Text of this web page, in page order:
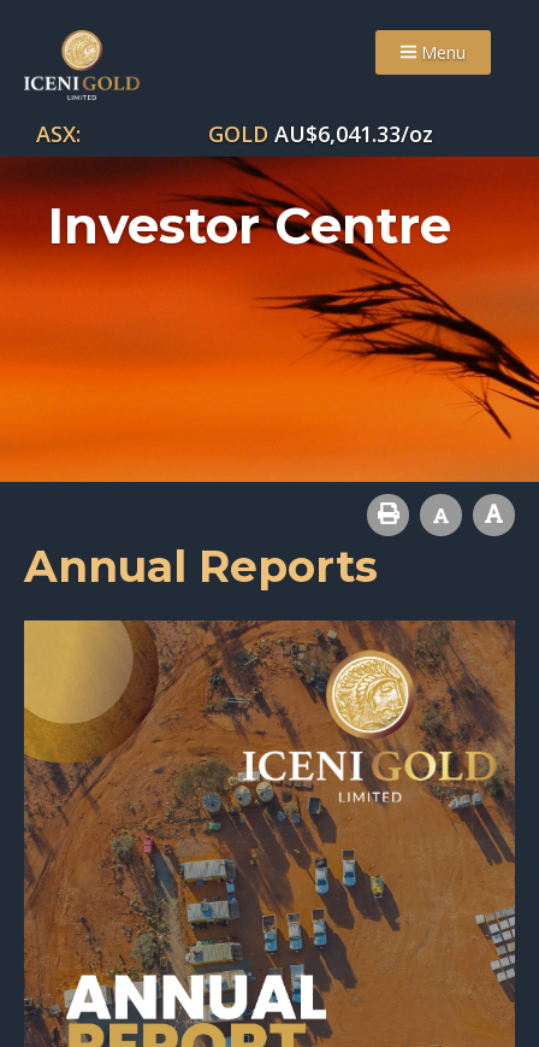
Menu
ASX: GOLD AU$6,041.33/oz
Investor Centre
Annual Reports